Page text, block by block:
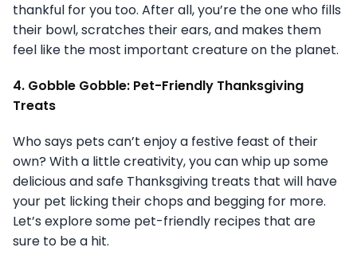
thankful for you too. After all, you’re the one who fills
their bowl, scratches their ears, and makes them
feel like the most important creature on the planet.
4. Gobble Gobble: Pet-Friendly Thanksgiving
Treats
Who says pets can’t enjoy a festive feast of their
own? With a little creativity, you can whip up some
delicious and safe Thanksgiving treats that will have
your pet licking their chops and begging for more.
Let’s explore some pet-friendly recipes that are
sure to be a hit.